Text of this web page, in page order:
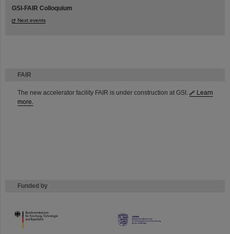
FAIR
The new accelerator facility FAIR is under construction at GSI.
Learn
more.
Funded by
HMWK
GSI-FAIR Colloquium
Next events